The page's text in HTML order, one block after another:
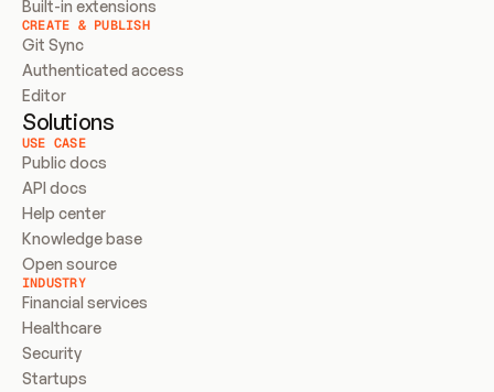
Built-in extensions
CREATE & PUBLISH
Git Sync
Authenticated access
Editor
Solutions
USE CASE
Public docs
API docs
Help center
Knowledge base
Open source
INDUSTRY
Financial services
Healthcare
Security
Startups